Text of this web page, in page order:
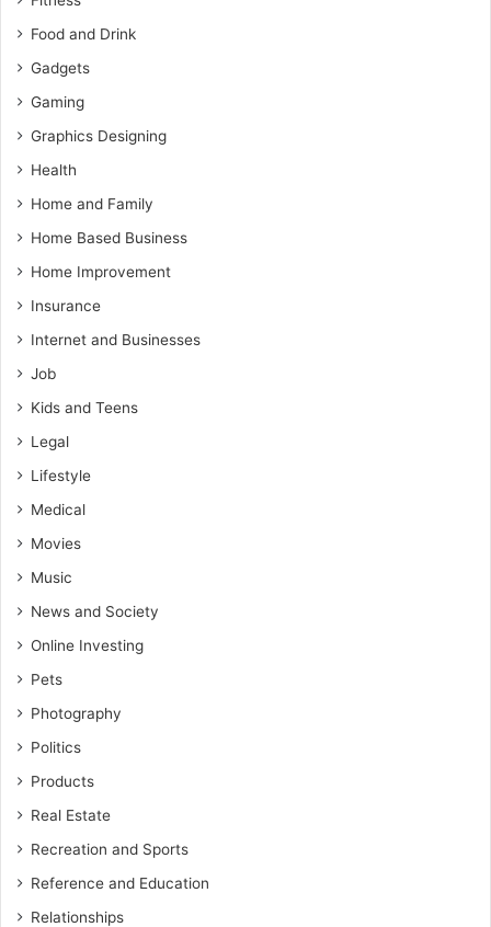
Food and Drink
Gadgets
Gaming
Graphics Designing
Health
Home and Family
Home Based Business
Home Improvement
Insurance
Internet and Businesses
Job
Kids and Teens
Legal
Lifestyle
Medical
Movies
Music
News and Society
Online Investing
Pets
Photography
Politics
Products
Real Estate
Recreation and Sports
Reference and Education
Relationships